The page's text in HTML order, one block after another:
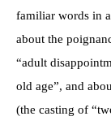
familiar words in
about the
“adult
old age”, and
(the casting of